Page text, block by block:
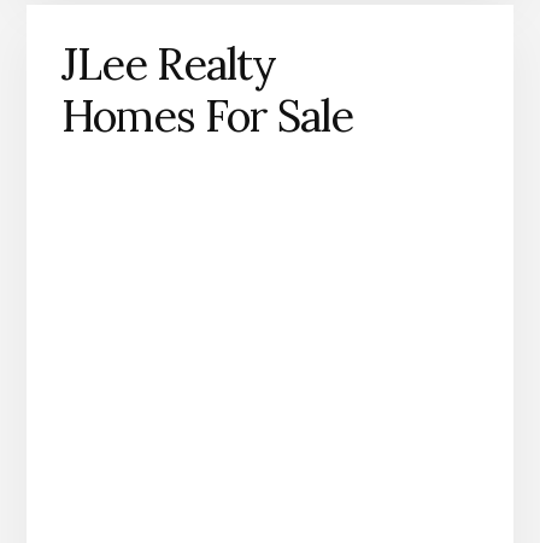
JLee Realty
Homes For Sale